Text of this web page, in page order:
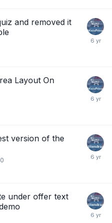
and removed it
Layout On
version of the
under offer text